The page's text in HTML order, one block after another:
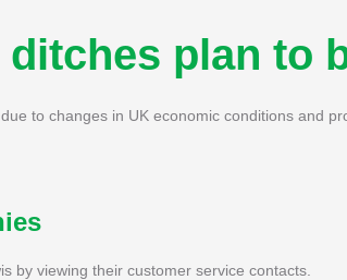
plan to
to changes in UK economic conditions and
by viewing their customer service contacts.